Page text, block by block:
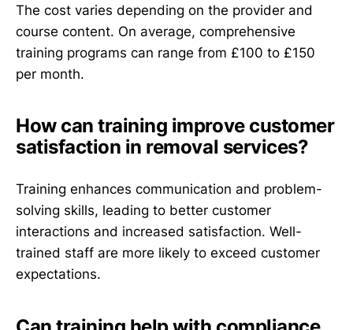
The cost varies depending on the provider and
course content. On average, comprehensive
training programs can range from £100 to £150
per month.
How can training improve customer
satisfaction in removal services?
Training enhances communication and problem-
solving skills, leading to better customer
interactions and increased satisfaction. Well-
trained staff are more likely to exceed customer
expectations.